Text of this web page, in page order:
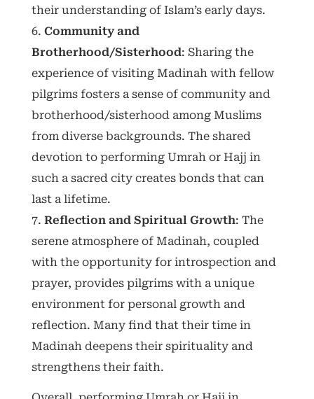
their understanding of Islam’s early days.
Community and
Brotherhood/Sisterhood: Sharing the
experience of visiting Madinah with fellow
pilgrims fosters a sense of community and
brotherhood/sisterhood among Muslims
from diverse backgrounds. The shared
devotion to performing Umrah or Hajj in
such a sacred city creates bonds that can
last a lifetime.
Reflection and Spiritual Growth: The
serene atmosphere of Madinah, coupled
with the opportunity for introspection and
prayer, provides pilgrims with a unique
environment for personal growth and
reflection. Many find that their time in
Madinah deepens their spirituality and
strengthens their faith.